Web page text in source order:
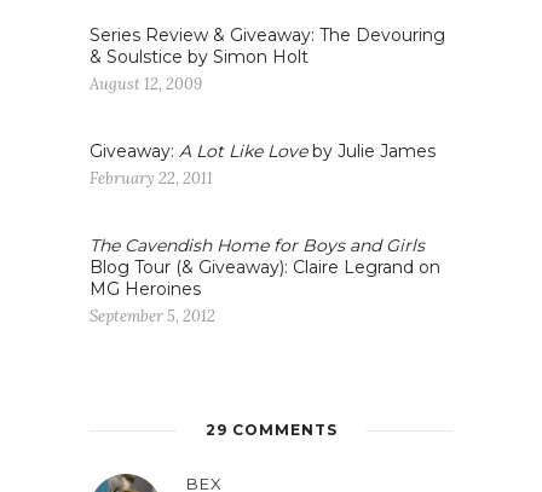
Series Review & Giveaway: The Devouring
& Soulstice by Simon Holt
August 12, 2009
Giveaway: A Lot Like Loveby Julie James
February 22, 2011
The Cavendish Home for Boys and Girls
Blog Tour (& Giveaway): Claire Legrand on
MG Heroines
September 5, 2012
29 COMMENTS
BEX